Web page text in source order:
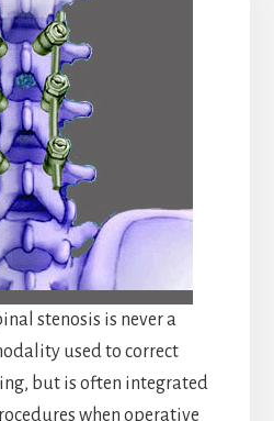
stenosis is never a
used to correct
but is often integrated
when operative